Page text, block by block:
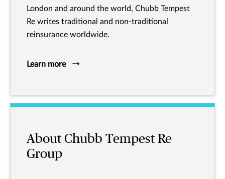
London and around the world, Chubb Tempest
Re writes traditional and non-traditional
reinsurance worldwide.
Learn more
About Chubb Tempest Re
Group